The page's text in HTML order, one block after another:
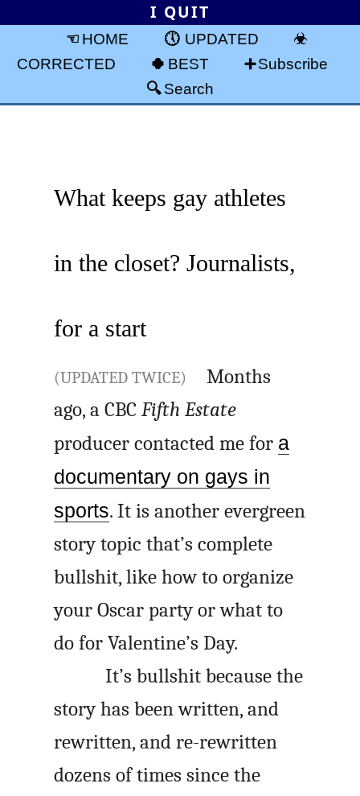
I QUIT
HOME
UPDATED
CORRECTED
BEST
Subscribe
Search
What keeps gay athletes
in the closet? Journalists,
for a start
(UPDATED TWICE)
Months
ago, a CBCFifth Estate
producer contacted me for a
documentary on gays in
sports. It is another evergreen
story topic that’s complete
bullshit, like how to organize
your Oscar party or what to
do for Valentine’s Day.
It’s bullshit because the
story has been written, and
rewritten, and re-rewritten
dozens of times since the